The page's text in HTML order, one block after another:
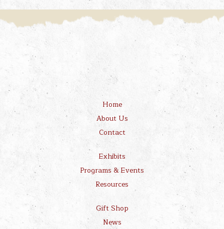
Home
About Us
Contact
Exhibits
Programs & Events
Resources
Gift Shop
News